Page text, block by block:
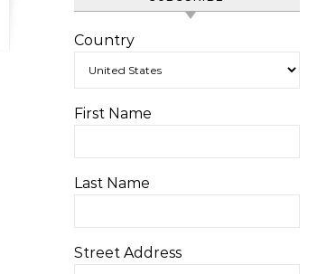
Country
First Name
Last Name
Street Address